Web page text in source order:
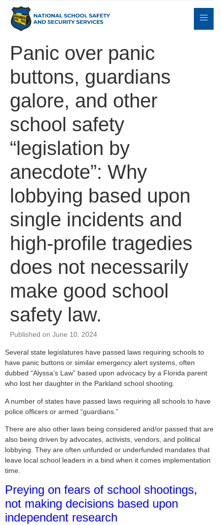
Expert
Witness
Parents Books Contact
Panic over panic
buttons, guardians
galore, and other
school safety
“legislation by
anecdote”: Why
lobbying based upon
single incidents and
high-profile tragedies
does not necessarily
make good school
safety law.
Published on June 10, 2024
Several state legislatures have passed laws requiring schools to
have panic buttons or similar emergency alert systems, often
dubbed “Alyssa’s Law” based upon advocacy by a Florida parent
who lost her daughter in the Parkland school shooting.
A number of states have passed laws requiring all schools to have
police officers or armed “guardians.”
There are also other laws being considered and/or passed that are
also being driven by advocates, activists, vendors, and political
lobbying. They are often unfunded or underfunded mandates that
leave local school leaders in a bind when it comes implementation
time.
Preying on fears of school shootings,
not making decisions based upon
independent research